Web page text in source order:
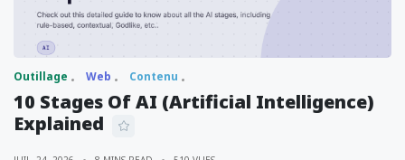
Outillage Web Contenu
10 Stages Of AI (Artificial Intelligence)
Explained